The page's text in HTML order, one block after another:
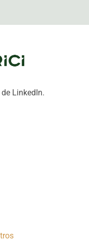
LinkedIn.